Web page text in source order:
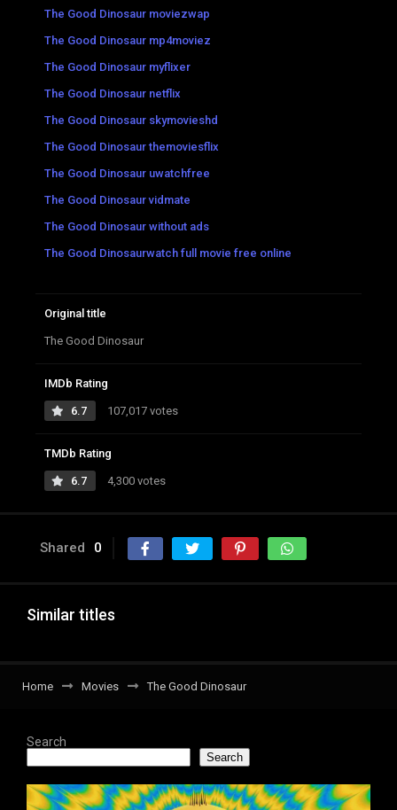
The Good Dinosaur moviezwap
The Good Dinosaur mp4moviez
The Good Dinosaur myflixer
The Good Dinosaur netflix
The Good Dinosaur skymovieshd
The Good Dinosaur themoviesflix
The Good Dinosaur uwatchfree
The Good Dinosaur vidmate
The Good Dinosaur without ads
The Good Dinosaurwatch full movie free online
Original title
The Good Dinosaur
IMDb Rating
6.7 107,017 votes
TMDb Rating
6.7 4,300 votes
Shared 0
Similar titles
Home Movies The Good Dinosaur
Search
Search